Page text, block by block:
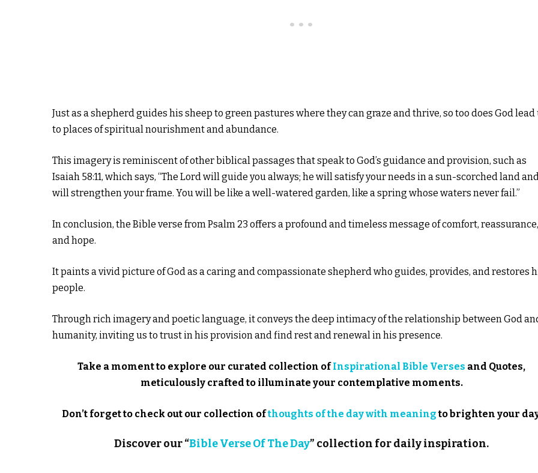
Just as a shepherd guides his sheep to green pastures where they can graze and thrive, so too does God lead
to places of spiritual nourishment and abundance.
This imagery is reminiscent of other biblical passages that speak to God’s guidance and provision, such as
Isaiah 58:11, which says, “The Lord will guide you always; he will satisfy your needs in a sun-scorched land
will strengthen your frame. You will be like a well-watered garden, like a spring whose waters never fail.”
In conclusion, the Bible verse from Psalm 23 offers a profound and timeless message of comfort, reassurance,
and hope.
It paints a vivid picture of God as a caring and compassionate shepherd who guides, provides, and restores
people.
Through rich imagery and poetic language, it conveys the deep intimacy of the relationship between God
humanity, inviting us to trust in his provision and find rest and renewal in his presence.
Take a moment to explore our curated collection ofInspirational Bible Verses and Quotes,
meticulously crafted to illuminate your contemplative moments.
Don’t forget to check out our collection ofthoughts of the day with meaningto brighten your
Discover our “Bible Verse Of The Day” collection for daily inspiration.